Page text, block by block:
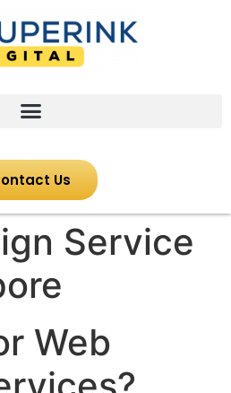
Us
Service
Web